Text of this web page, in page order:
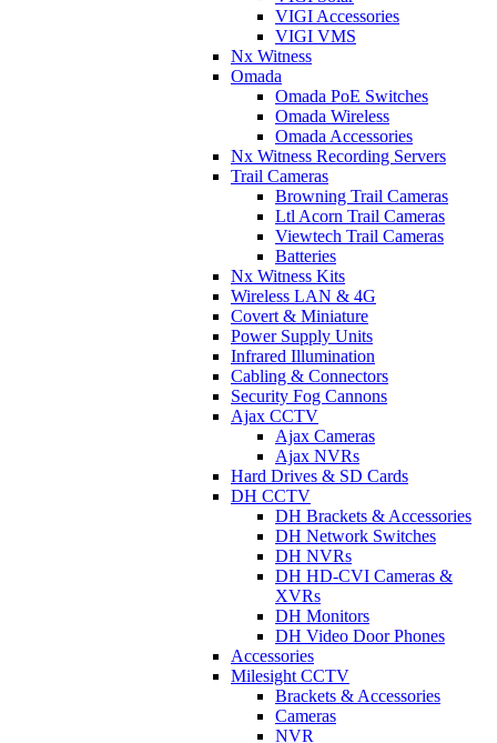
VIGI Accessories
VIGI VMS
Nx Witness
Omada
Omada PoE Switches
Omada Wireless
Omada Accessories
Nx Witness Recording Servers
Trail Cameras
Browning Trail Cameras
Ltl Acorn Trail Cameras
Viewtech Trail Cameras
Batteries
Nx Witness Kits
Wireless LAN & 4G
Covert & Miniature
Power Supply Units
Infrared Illumination
Cabling & Connectors
Security Fog Cannons
Ajax CCTV
Ajax Cameras
Ajax NVRs
Hard Drives & SD Cards
DH CCTV
DH Brackets & Accessories
DH Network Switches
DH NVRs
DH HD-CVI Cameras &
XVRs
DH Monitors
DH Video Door Phones
Accessories
Milesight CCTV
Brackets & Accessories
Cameras
NVR